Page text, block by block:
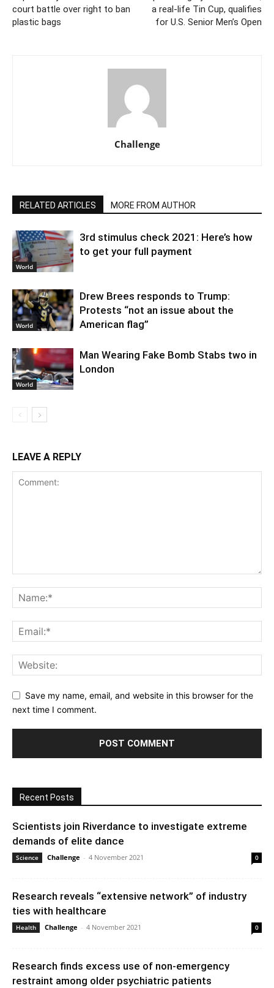
court battle over right to ban
plastic bags
a real-life Tin Cup, qualifies
for U.S. Senior Men’s Open
Challenge
RELATED ARTICLES MORE FROM AUTHOR
World
3rd stimulus check 2021: Here’s how
to get your full payment
World
Drew Brees responds to Trump:
Protests “not an issue about the
American flag”
World
Man Wearing Fake Bomb Stabs two in
London
LEAVE A REPLY
Save my name, email, and website in this browser for the
next time I comment.
Recent Posts
Scientists join Riverdance to investigate extreme
demands of elite dance
Science Challenge - 4 November 2021 0
Research reveals “extensive network” of industry
ties with healthcare
Health Challenge - 4 November 2021 0
Research finds excess use of non-emergency
restraint among older psychiatric patients